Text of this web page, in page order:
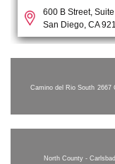
600 B Street,
San Diego, CA
Camino del Rio South 2667
North County - Carlsbad